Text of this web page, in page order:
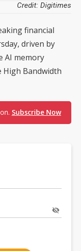
Credit: Digitimes
financial
driven by
AI memory
High Bandwidth
Subscribe Now